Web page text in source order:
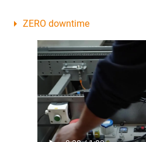
ZERO downtime